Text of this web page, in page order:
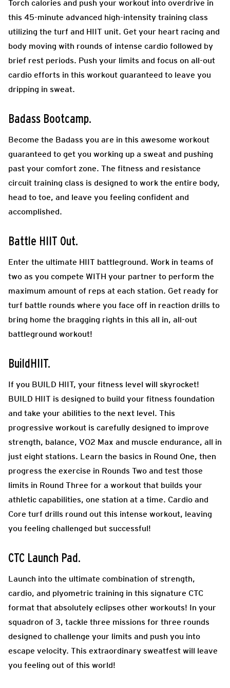
Torch calories and push your workout into overdrive in
this 45-minute advanced high-intensity training class
utilizing the turf and HIIT unit. Get your heart racing and
body moving with rounds of intense cardio followed by
brief rest periods. Push your limits and focus on all-out
cardio efforts in this workout guaranteed to leave you
dripping in sweat.
Badass Bootcamp.
Become the Badass you are in this awesome workout
guaranteed to get you working up a sweat and pushing
past your comfort zone. The fitness and resistance
circuit training class is designed to work the entire body,
head to toe, and leave you feeling confident and
accomplished.
Battle HIIT Out.
Enter the ultimate HIIT battleground. Work in teams of
two as you compete WITH your partner to perform the
maximum amount of reps at each station. Get ready for
turf battle rounds where you face off in reaction drills to
bring home the bragging rights in this all in, all-out
battleground workout!
BuildHIIT.
If you BUILD HIIT, your fitness level will skyrocket!
BUILD HIIT is designed to build your fitness foundation
and take your abilities to the next level. This
progressive workout is carefully designed to improve
strength, balance, VO2 Max and muscle endurance, all in
just eight stations. Learn the basics in Round One, then
progress the exercise in Rounds Two and test those
limits in Round Three for a workout that builds your
athletic capabilities, one station at a time. Cardio and
Core turf drills round out this intense workout, leaving
you feeling challenged but successful!
CTC Launch Pad .
Launch into the ultimate combination of strength,
cardio, and plyometric training in this signature CTC
format that absolutely eclipses other workouts! In your
squadron of 3, tackle three missions for three rounds
designed to challenge your limits and push you into
escape velocity. This extraordinary sweatfest will leave
you feeling out of this world!